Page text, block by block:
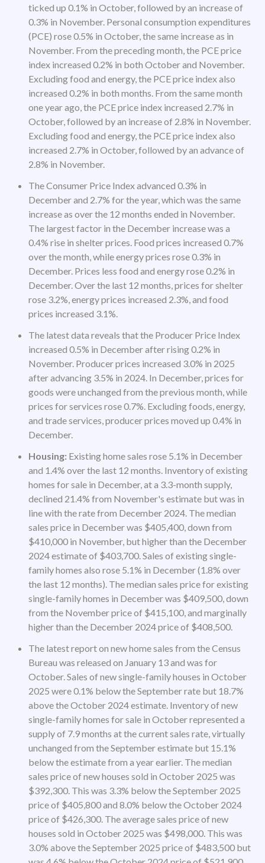
ticked up 0.1% in October, followed by an increase of
0.3% in November. Personal consumption expenditures
(PCE) rose 0.5% in October, the same increase as in
November. From the preceding month, the PCE price
index increased 0.2% in both October and November.
Excluding food and energy, the PCE price index also
increased 0.2% in both months. From the same month
one year ago, the PCE price index increased 2.7% in
October, followed by an increase of 2.8% in November.
Excluding food and energy, the PCE price index also
increased 2.7% in October, followed by an advance of
2.8% in November.
The Consumer Price Index advanced 0.3% in
December and 2.7% for the year, which was the same
increase as over the 12 months ended in November.
The largest factor in the December increase was a
0.4% rise in shelter prices. Food prices increased 0.7%
over the month, while energy prices rose 0.3% in
December. Prices less food and energy rose 0.2% in
December. Over the last 12 months, prices for shelter
rose 3.2%, energy prices increased 2.3%, and food
prices increased 3.1%.
The latest data reveals that the Producer Price Index
increased 0.5% in December after rising 0.2% in
November. Producer prices increased 3.0% in 2025
after advancing 3.5% in 2024. In December, prices for
goods were unchanged from the previous month, while
prices for services rose 0.7%. Excluding foods, energy,
and trade services, producer prices moved up 0.4% in
December.
Housing: Existing home sales rose 5.1% in December
and 1.4% over the last 12 months. Inventory of existing
homes for sale in December, at a 3.3-month supply,
declined 21.4% from November's estimate but was in
line with the rate from December 2024. The median
sales price in December was $405,400, down from
$410,000 in November, but higher than the December
2024 estimate of $403,700. Sales of existing single-
family homes also rose 5.1% in December (1.8% over
the last 12 months). The median sales price for existing
single-family homes in December was $409,500, down
from the November price of $415,100, and marginally
higher than the December 2024 price of $408,500.
The latest report on new home sales from the Census
Bureau was released on January 13 and was for
October. Sales of new single-family houses in October
2025 were 0.1% below the September rate but 18.7%
above the October 2024 estimate. Inventory of new
single-family homes for sale in October represented a
supply of 7.9 months at the current sales rate, virtually
unchanged from the September estimate but 15.1%
below the estimate from a year earlier. The median
sales price of new houses sold in October 2025 was
$392,300. This was 3.3% below the September 2025
price of $405,800 and 8.0% below the October 2024
price of $426,300. The average sales price of new
houses sold in October 2025 was $498,000. This was
3.0% above the September 2025 price of $483,500 but